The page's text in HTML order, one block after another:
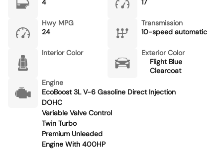
4
17
Hwy MPG
24
Transmission
10-speed automatic
Interior Color
Exterior Color
Flight Blue
Clearcoat
Engine
EcoBoost 3L V-6 Gasoline Direct Injection
DOHC
Variable Valve Control
Twin Turbo
Premium Unleaded
Engine With 400HP